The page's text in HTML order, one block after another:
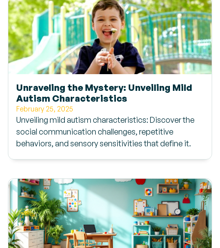
Unraveling the Mystery: Unveiling Mild
Autism Characteristics
February 25, 2025
Unveiling mild autism characteristics: Discover the
social communication challenges, repetitive
behaviors, and sensory sensitivities that define it.